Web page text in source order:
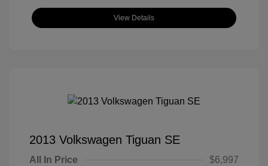
View Details
2013 Volkswagen Tiguan SE
All In Price
$6,997